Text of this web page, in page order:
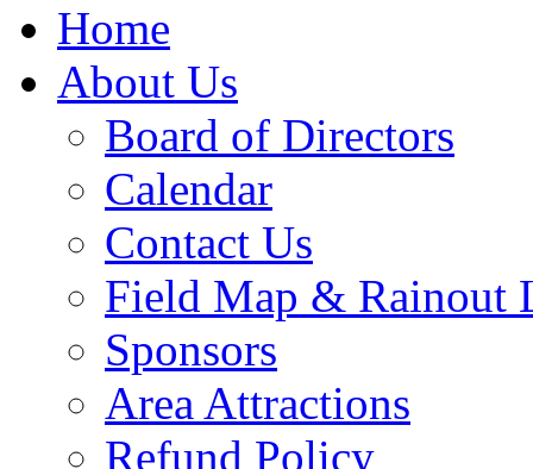
Home
About Us
Board of Directors
Calendar
Contact Us
Field Map & Rainout
Sponsors
Area Attractions
Refund Policy